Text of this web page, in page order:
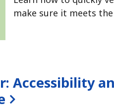
make sure it meets
Accessibility